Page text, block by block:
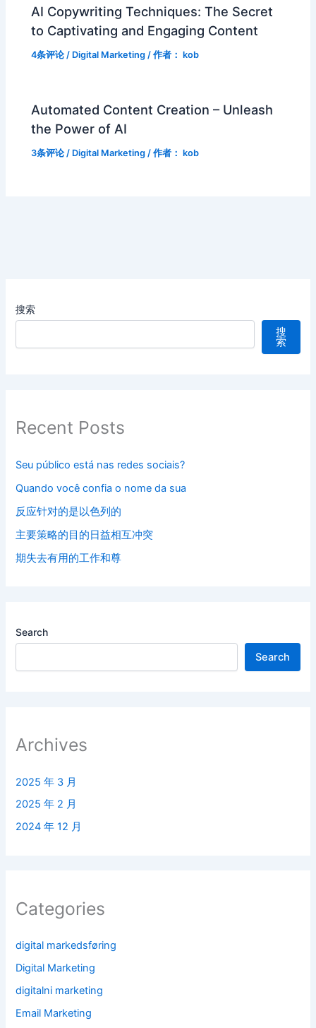
AI Copywriting Techniques: The Secret
to Captivating and Engaging Content
4条评论 / Digital Marketing / 作者： kob
Automated Content Creation – Unleash
the Power of AI
3条评论 / Digital Marketing / 作者： kob
搜索
搜
索
Recent Posts
Seu público está nas redes sociais?
Quando você confia o nome da sua
反应针对的是以色列的
主要策略的目的日益相互冲突
期失去有用的工作和尊
Search
Search
Archives
2025 年 3 月
2025 年 2 月
2024 年 12 月
Categories
digital markedsføring
Digital Marketing
digitalni marketing
Email Marketing